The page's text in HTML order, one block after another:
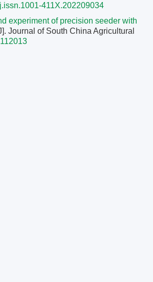
411X.202209034
experiment of precision seeder with
Journal of South China Agricultural